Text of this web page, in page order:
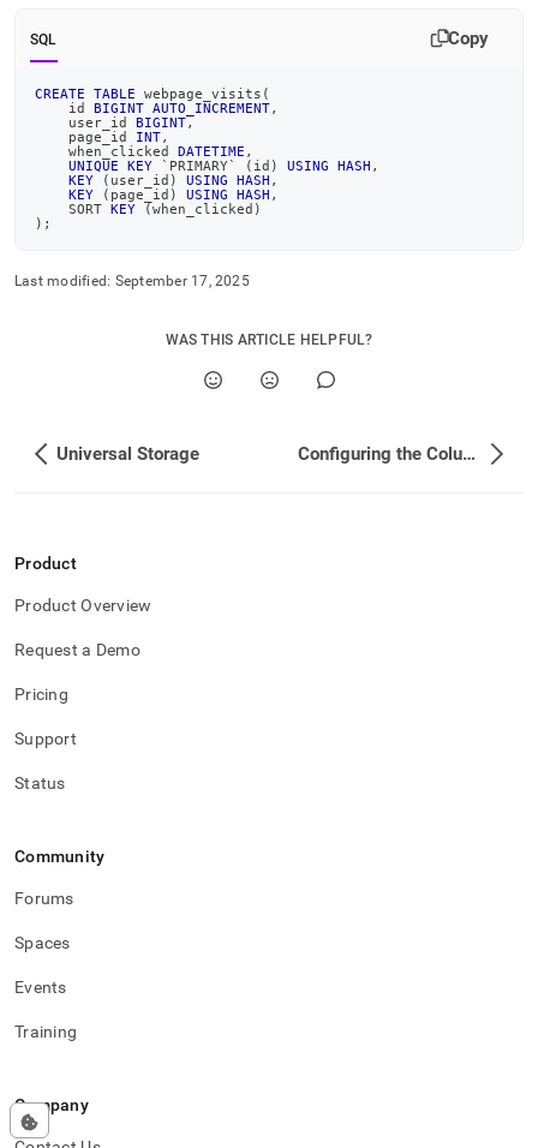
SQL Copy
CREATE TABLE webpage_visits (
    id
BIGINT AUTO_INCREMENT,
    user_id
BIGINT,
    page_id
INT,
    when_clicked
DATETIME ,
UNIQUE
KEY ` PRIMARY` ( id ) USING HASH ,
KEY
( user_id ) USING HASH ,
KEY
( page_id ) USING HASH ,
    SORT
KEY (when_clicked )
) ;
Last modified: September 17, 2025
WAS THIS ARTICLE HELPFUL?
Universal Storage Configuring the Columnstore to Work Effectively
Product
Product Overview
Request a Demo
Pricing
Support
Status
Community
Forums
Spaces
Events
Training
Company